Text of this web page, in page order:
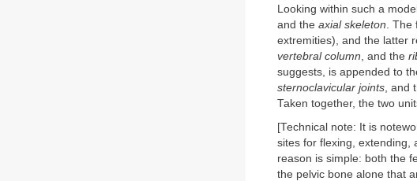
Looking within such a
and the axial skeleton .
extremities), and the latter
vertebral column , and the
suggests, is appended to
sternoclavicular joints ,
Taken together, the two
[Technical note: It is
sites for flexing, extending,
reason is simple: both the
the pelvic bone alone that